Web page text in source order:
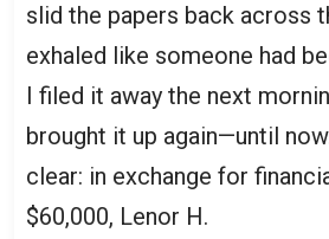
slid the papers back across
exhaled like someone had
I filed it away the next
brought it up again—until
clear: in exchange for
$60,000, Lenor H.